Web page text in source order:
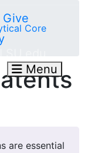
Give
Menu
Core
are essential